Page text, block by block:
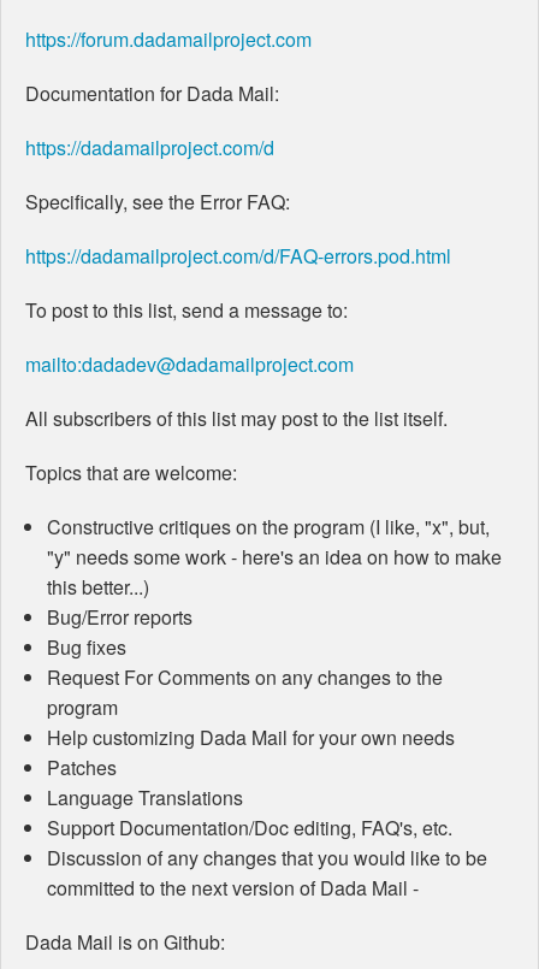
https://forum.dadamailproject.com
Documentation for Dada Mail:
https://dadamailproject.com/d
Specifically, see the Error FAQ:
https://dadamailproject.com/d/FAQ-errors.pod.html
To post to this list, send a message to:
mailto:dadadev@dadamailproject.com
All subscribers of this list may post to the list itself.
Topics that are welcome:
Constructive critiques on the program (I like, "x", but,
"y" needs some work - here's an idea on how to make
this better...)
Bug/Error reports
Bug fixes
Request For Comments on any changes to the
program
Help customizing Dada Mail for your own needs
Patches
Language Translations
Support Documentation/Doc editing, FAQ's, etc.
Discussion of any changes that you would like to be
committed to the next version of Dada Mail -
Dada Mail is on Github: